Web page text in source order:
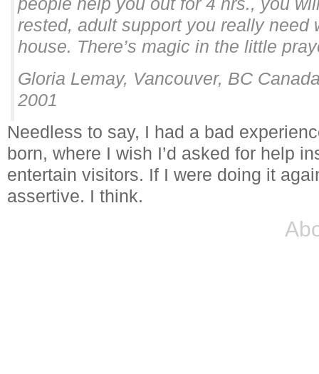
rested, adult support you really need
house. There’s magic in the little
Gloria Lemay, Vancouver, BC
2001
Needless to say, I had a bad
born, where I wish I’d asked for help
entertain visitors. If I were doing it
assertive. I think.